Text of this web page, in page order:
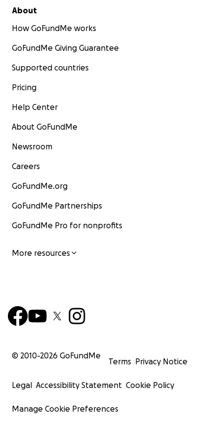
About
How GoFundMe works
GoFundMe Giving Guarantee
Supported countries
Pricing
Help Center
About GoFundMe
Newsroom
Careers
GoFundMe.org
GoFundMe Partnerships
GoFundMe Pro for nonprofits
More resources
© 2010-2026 GoFundMe
Terms Privacy Notice
Legal Accessibility Statement Cookie Policy
Manage Cookie Preferences